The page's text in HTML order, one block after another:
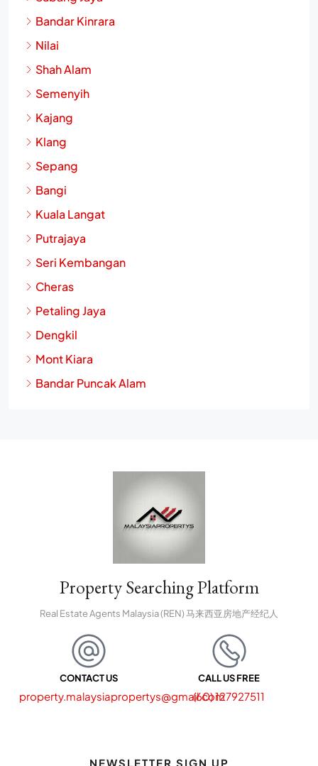
Subang Jaya
Bandar Kinrara
Nilai
Shah Alam
Semenyih
Kajang
Klang
Sepang
Bangi
Kuala Langat
Putrajaya
Seri Kembangan
Cheras
Petaling Jaya
Dengkil
Mont Kiara
Property Searching Platform
Real Estate Agents Malaysia (REN) 马来西亚房地产经纪人
CONTACT US CALL US FREE